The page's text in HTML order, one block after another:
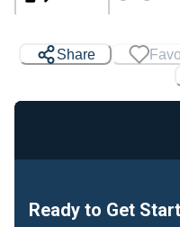
Share
Ready to Get